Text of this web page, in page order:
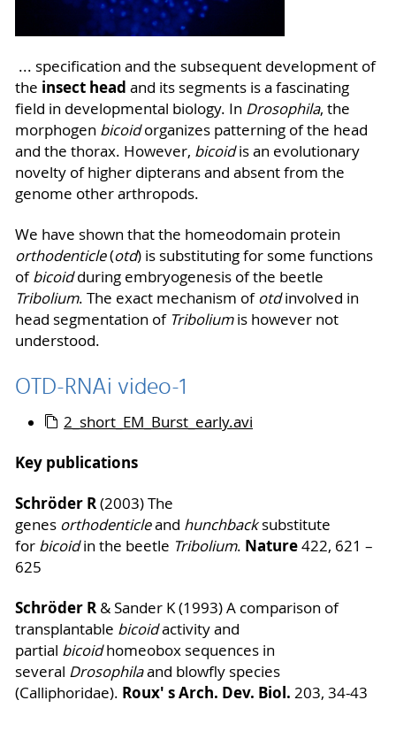
... specification and the subsequent development of
the insect head and its segments is a fascinating
field in developmental biology. In Drosophila, the
morphogen bicoidorganizes patterning of the head
and the thorax. However, bicoidis an evolutionary
novelty of higher dipterans and absent from the
genome other arthropods.
We have shown that the homeodomain protein
orthodenticle(otd) is substituting for some functions
ofbicoidduring embryogenesis of the beetle
Tribolium. The exact mechanism ofotdinvolved in
head segmentation of Triboliumis however not
understood.
OTD-RNAi video-1
2_short_EM_Burst_early.avi
Key publications
Schröder R(2003) The
genes orthodenticleand hunchbacksubstitute
for bicoidin the beetle Tribolium. Nature422, 621 –
625
Schröder R& Sander K (1993) A comparison of
transplantable bicoidactivity and
partial bicoidhomeobox sequences in
several Drosophilaand blowfly species
(Calliphoridae). Roux' s Arch. Dev. Biol. 203, 34-43